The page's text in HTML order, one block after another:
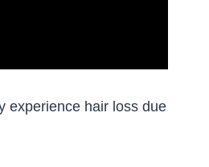
experience hair loss due